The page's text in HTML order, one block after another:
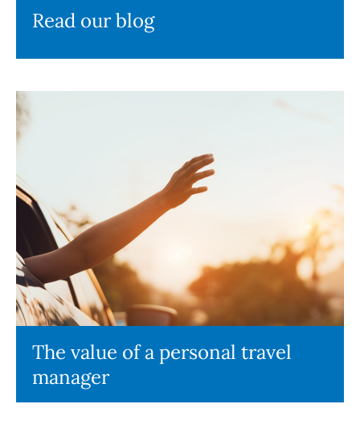
Read our blog
The value of a personal travel
manager